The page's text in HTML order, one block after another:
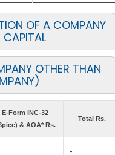
OF A COMPANY
OTHER THAN
E-Form INC-32
& AOA* Rs.
Total Rs.
-